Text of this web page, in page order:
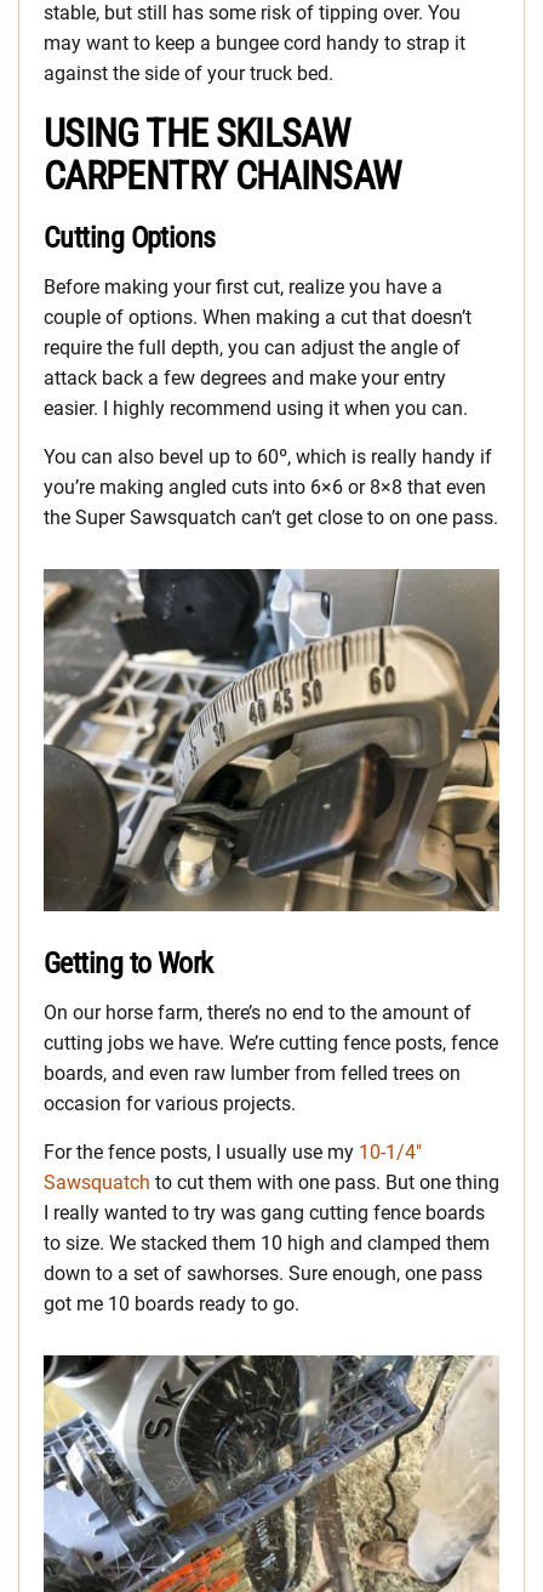
stable, but still has some risk of tipping over. You
may want to keep a bungee cord handy to strap it
against the side of your truck bed.
USING THE SKILSAW
CARPENTRY CHAINSAW
Cutting Options
Before making your first cut, realize you have a
couple of options. When making a cut that doesn’t
require the full depth, you can adjust the angle of
attack back a few degrees and make your entry
easier. I highly recommend using it when you can.
You can also bevel up to 60º, which is really handy if
you’re making angled cuts into 6×6 or 8×8 that even
the Super Sawsquatch can’t get close to on one pass.
Getting to Work
On our horse farm, there’s no end to the amount of
cutting jobs we have. We’re cutting fence posts, fence
boards, and even raw lumber from felled trees on
occasion for various projects.
For the fence posts, I usually use my 10-1/4″
Sawsquatch to cut them with one pass. But one thing
I really wanted to try was gang cutting fence boards
to size. We stacked them 10 high and clamped them
down to a set of sawhorses. Sure enough, one pass
got me 10 boards ready to go.